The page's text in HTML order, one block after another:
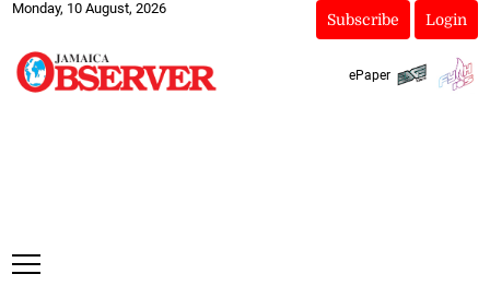
Monday, 10 August, 2026
Subscribe Login
ePaper